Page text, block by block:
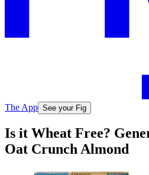
The App See your Fig
Is it Wheat Free?
Oat Crunch Almond